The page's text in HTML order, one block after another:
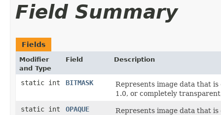
Field Summary
Fields
Modifier
and Type
Field Description
static int BITMASK
Represents image data that
1.0, or completely
static int
OPAQUE
Represents image data that